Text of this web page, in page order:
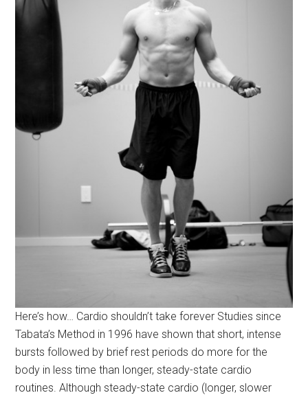
Here’s how… Cardio shouldn’t take forever Studies since
Tabata’s Method in 1996 have shown that short, intense
bursts followed by brief rest periods do more for the
body in less time than longer, steady-state cardio
routines. Although steady-state cardio (longer, slower